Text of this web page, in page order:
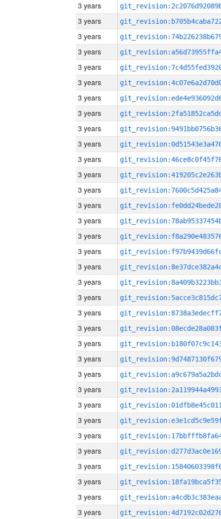
3 years
3 years
3 years
3 years
3 years
3 years
3 years
3 years
3 years
3 years
3 years
3 years
3 years
3 years
3 years
3 years
3 years
3 years
3 years
3 years
3 years
3 years
3 years
3 years
3 years
3 years
3 years
3 years
3 years
3 years
3 years
3 years
3 years
3 years